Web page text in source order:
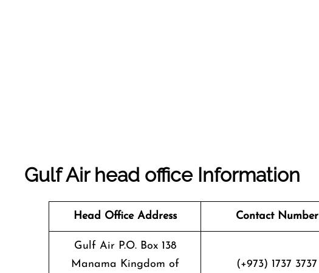
Gulf Air head office Information
Head Office Address Contact Number
Gulf Air P.O. Box 138
Manama Kingdom of
(+973) 1737 3737